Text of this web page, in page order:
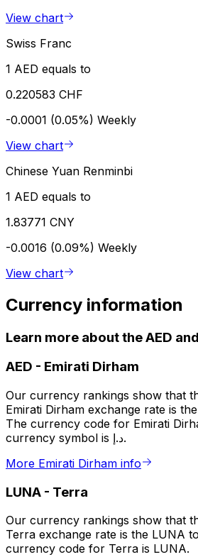
View chart
Swiss Franc
1 AED equals to
0.220583 CHF
-0.0001 (0.05%) Weekly
View chart
Chinese Yuan Renminbi
1 AED equals to
1.83771 CNY
-0.0016 (0.09%) Weekly
View chart
Currency information
Learn more about the AED
AED - Emirati Dirham
Our currency rankings show that
Emirati Dirham exchange rate is
The currency code for Emirati
currency symbol is د.إ.
More Emirati Dirham info
LUNA - Terra
Our currency rankings show that
Terra exchange rate is the LUNA
currency code for Terra is LUNA.